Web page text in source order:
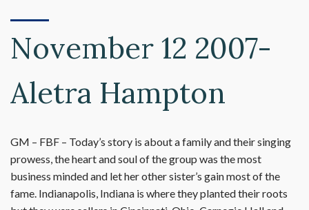
November 12 2007-
Aletra Hampton
GM – FBF – Today’s story is about a family and their singing
prowess, the heart and soul of the group was the most
business minded and let her other sister’s gain most of the
fame. Indianapolis, Indiana is where they planted their roots